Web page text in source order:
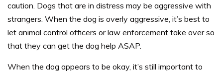
caution. Dogs that are in distress may be aggressive with
strangers. When the dog is overly aggressive, it’s best to
let animal control officers or law enforcement take over so
that they can get the dog help ASAP.
When the dog appears to be okay, it’s still important to